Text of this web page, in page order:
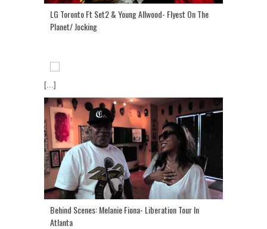
LG Toronto Ft Set2 & Young Allwood- Flyest On The
Planet/ Jocking
[...]
Behind Scenes: Melanie Fiona- Liberation Tour In
Atlanta